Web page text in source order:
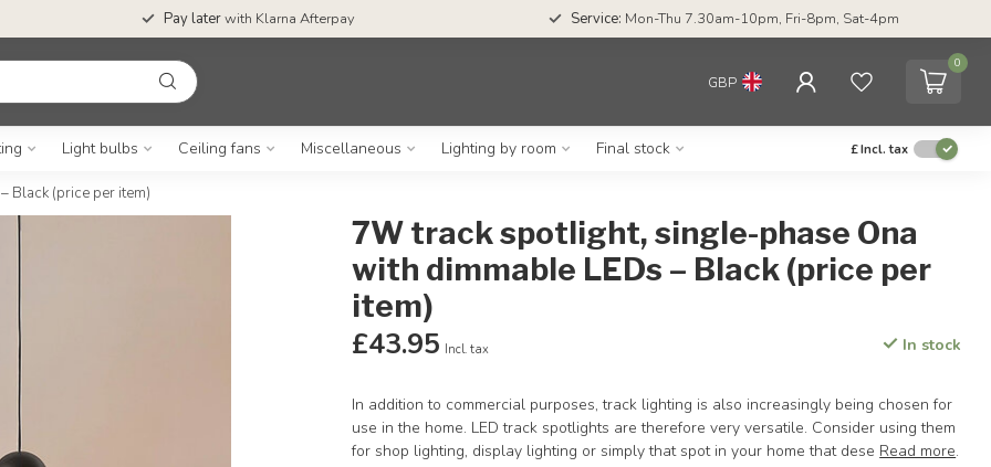
Pay laterwith Klarna Afterpay Service: Mon-Thu 7.30am-10pm, Fri-8pm, Sat-4pm
GBP
0
Light bulbs Ceiling fans Miscellaneous Lighting by room Final stock £Incl. tax
Black (price per item)
7W track spotlight, single-phase Ona
with dimmable LEDs – Black (price per
item)
£43.95 Incl. tax In stock
In addition to commercial purposes, track lighting is also increasingly being chosen for
use in the home. LED track spotlights are therefore very versatile. Consider using them
for shop lighting, display lighting or simply that spot in your home that dese Read more.